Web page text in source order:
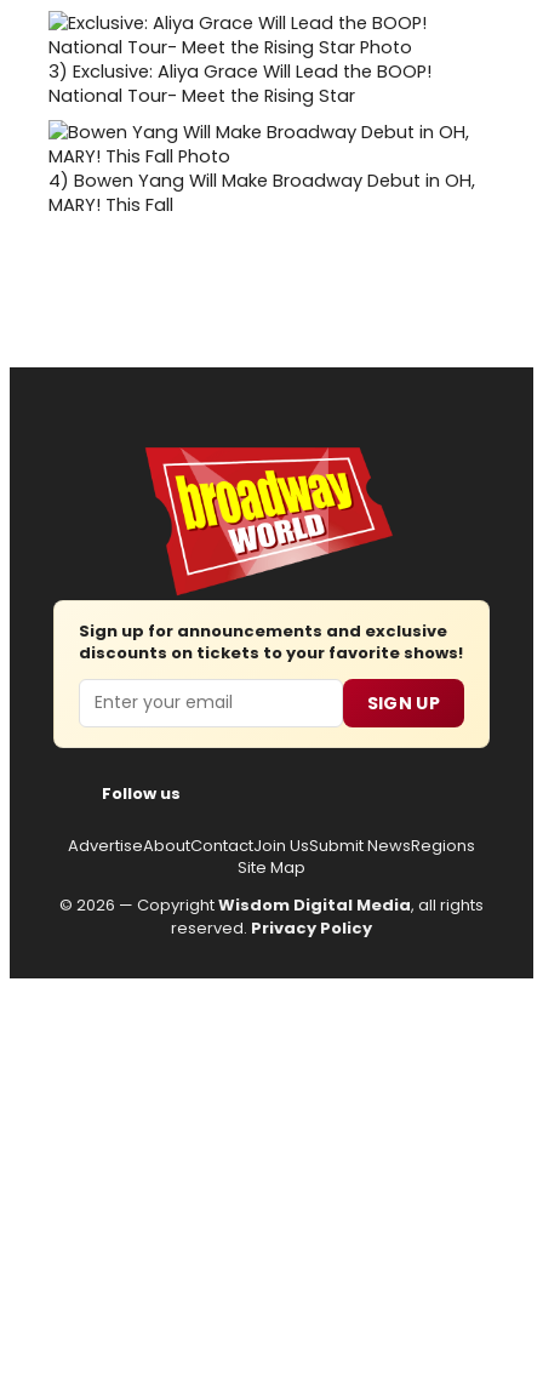
3) Exclusive: Aliya Grace Will Lead the BOOP!
National Tour- Meet the Rising Star
4) Bowen Yang Will Make Broadway Debut in OH,
MARY! This Fall
Sign up for announcements and exclusive
discounts on tickets to your favorite shows!
Email SIGN UP
Follow us
AdvertiseAboutContactJoin UsSubmit NewsRegions
Site Map
© 2026 — CopyrightWisdom Digital Media, all rights
reserved. Privacy Policy